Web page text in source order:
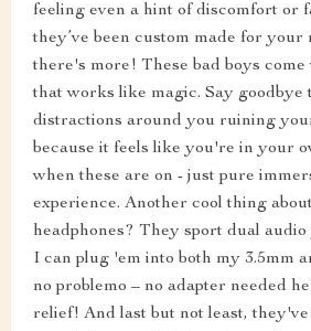
feeling even a hint of discomfort or
they’ve been custom made for
there's more! These bad boys
that works like magic. Say goodbye
distractions around you ruining
because it feels like you're in your
when these are on - just pure
experience. Another cool thing
headphones? They sport dual
I can plug 'em into both my 3.5mm
no problemo – no adapter needed
relief! And last but not least,